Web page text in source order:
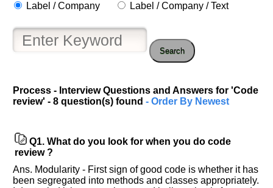
Label / Company Label / Company / Text
Search
Process - Interview Questions and Answers for 'Code
review' - 8 question(s) found - Order By Newest
Q1. What do you look for when you do code
review ?
Ans. Modularity - First sign of good code is whether it has
been segregated into methods and classes appropriately.